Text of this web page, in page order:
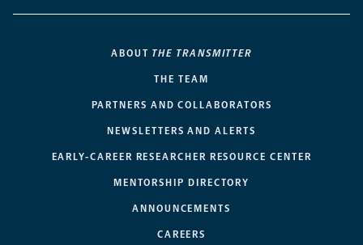
ABOUT THE TRANSMITTER
THE TEAM
PARTNERS AND COLLABORATORS
NEWSLETTERS AND ALERTS
EARLY-CAREER RESEARCHER RESOURCE CENTER
MENTORSHIP DIRECTORY
ANNOUNCEMENTS
CAREERS